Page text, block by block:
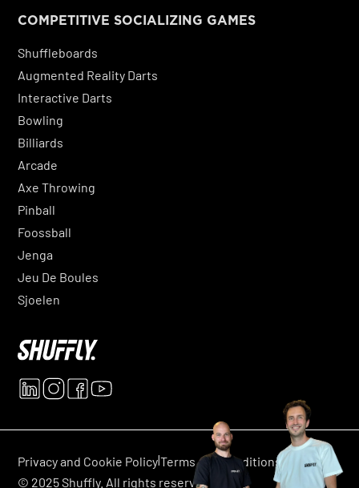
COMPETITIVE SOCIALIZING GAMES
Shuffleboards
Augmented Reality Darts
Interactive Darts
Bowling
Billiards
Arcade
Axe Throwing
Pinball
Foossball
Jenga
Jeu De Boules
Sjoelen
Privacy and Cookie Policy|Terms and conditions|
© 2025 Shuffly. All rights reserved.